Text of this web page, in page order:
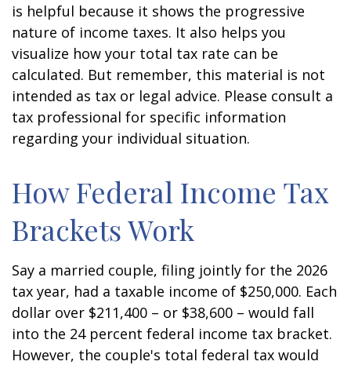
is helpful because it shows the progressive
nature of income taxes. It also helps you
visualize how your total tax rate can be
calculated. But remember, this material is not
intended as tax or legal advice. Please consult a
tax professional for specific information
regarding your individual situation.
How Federal Income Tax
Brackets Work
Say a married couple, filing jointly for the 2026
tax year, had a taxable income of $250,000. Each
dollar over $211,400 – or $38,600 – would fall
into the 24 percent federal income tax bracket.
However, the couple's total federal tax would